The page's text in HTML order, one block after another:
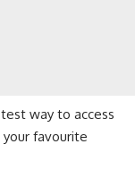
way to access
favourite